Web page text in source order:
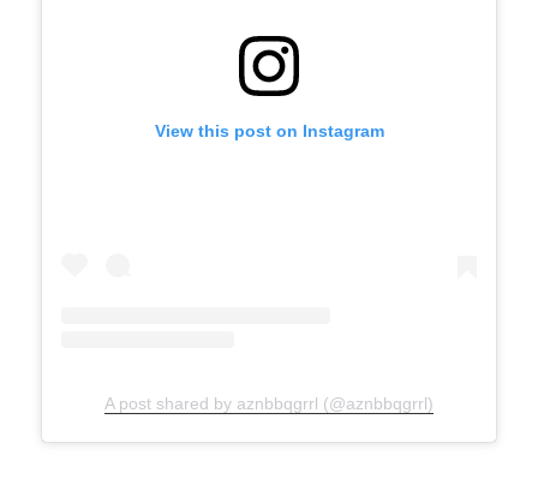
View this post on Instagram
A post shared by aznbbqgrrl (@aznbbqgrrl)